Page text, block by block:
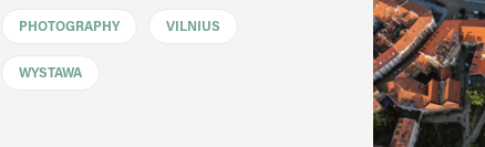
PHOTOGRAPHY VILNIUS
WYSTAWA